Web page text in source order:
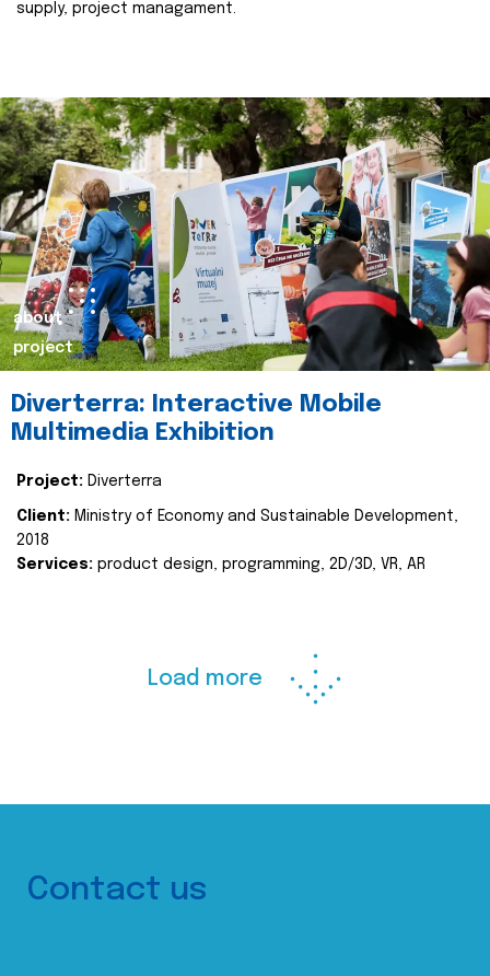
supply, project managament.
about
project
Diverterra: Interactive Mobile
Multimedia Exhibition
Project: Diverterra
Client: Ministry of Economy and Sustainable Development,
2018
Services: product design, programming, 2D/3D, VR, AR
Load more
Contact us